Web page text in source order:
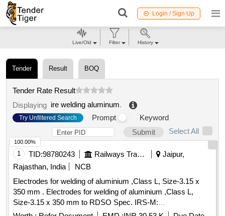
Login / Sign Up
Tender Result BOQ
Tender Rate Result
Displaying ire welding aluminum.
Try Unfiltered Search Prompt
Keyword
Submit
Select All
1 TID:98780243 Railways Transport Services
Jaipur,
Rajasthan, India
NCB
Electrodes for welding of aluminium ,Class L, Size-3.15 x
350 mm . Electrodes for welding of aluminium ,Class L,
Size-3.15 x 350 mm to RDSO Spec. IRS-M:
28/2020,IS/AWS spec. AWS A5.3, AWS code AL-43 (
100.00%
Live/Old Filter History